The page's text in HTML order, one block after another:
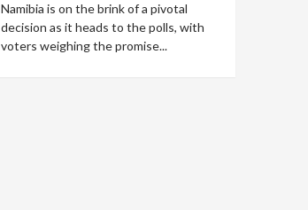
Namibia is on the brink of a pivotal
decision as it heads to the polls, with
voters weighing the promise...